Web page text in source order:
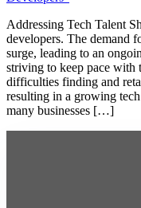
Addressing Tech Talent
developers. The demand
surge, leading to an
striving to keep pace with
difficulties finding and
resulting in a growing
many businesses […]